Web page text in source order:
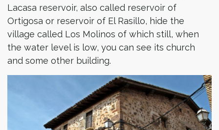
Lacasa reservoir, also called reservoir of
Ortigosa or reservoir of El Rasillo, hide the
village called Los Molinos of which still, when
the water level is low, you can see its church
and some other building.